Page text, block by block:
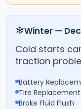
❄Winter —
Cold starts
traction
Battery
Tire Replacement
Brake Fluid Flush